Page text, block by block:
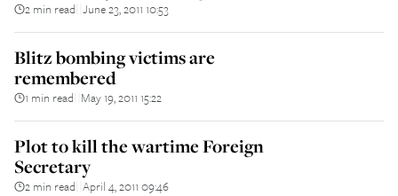
2 min read June 23, 2011 10:53
Blitz bombing victims are
remembered
1 min read May 19, 2011 15:22
Plot to kill the wartime Foreign
Secretary
2 min read April 4, 2011 09:46